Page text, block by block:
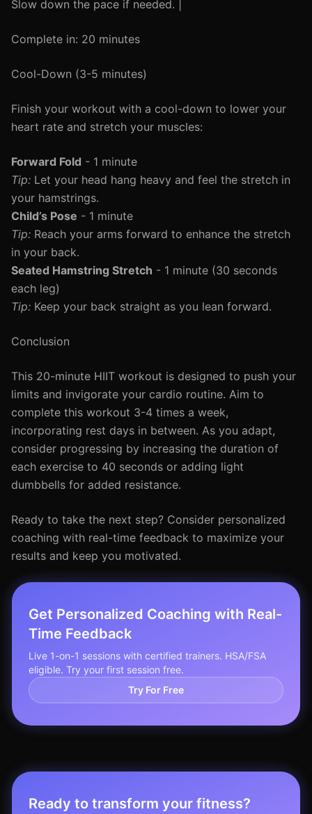
Slow down the pace if needed. |
Complete in: 20 minutes
Cool-Down (3-5 minutes)
Finish your workout with a cool-down to lower your
heart rate and stretch your muscles:
Forward Fold - 1 minute
Tip: Let your head hang heavy and feel the stretch in
your hamstrings.
Child’s Pose - 1 minute
Tip: Reach your arms forward to enhance the stretch
in your back.
Seated Hamstring Stretch - 1 minute (30 seconds
each leg)
Tip: Keep your back straight as you lean forward.
Conclusion
This 20-minute HIIT workout is designed to push your
limits and invigorate your cardio routine. Aim to
complete this workout 3-4 times a week,
incorporating rest days in between. As you adapt,
consider progressing by increasing the duration of
each exercise to 40 seconds or adding light
dumbbells for added resistance.
Ready to take the next step? Consider personalized
coaching with real-time feedback to maximize your
results and keep you motivated.
Get Personalized Coaching with Real-
Time Feedback
Live 1-on-1 sessions with certified trainers. HSA/FSA
eligible. Try your first session free.
Try For Free
Ready to transform your fitness?